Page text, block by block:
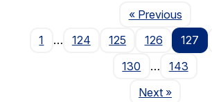
« PreviousPage
1
… 124 125 126 127
130
…
143
NextPage
»